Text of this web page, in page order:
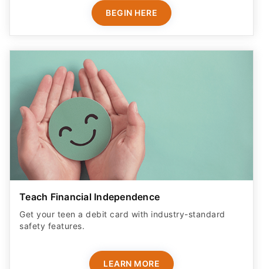
BEGIN HERE
Teach Financial Independence
Get your teen a debit card with industry-standard
safety features​.
LEARN MORE